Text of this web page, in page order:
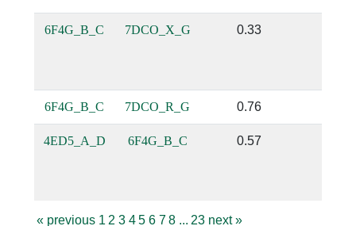
6F4G_B_C 7DCO_X_G 0.33
6F4G_B_C 7DCO_R_G 0.76
4ED5_A_D 6F4G_B_C 0.57
« previous 1 2 3 4 5 6 7 8 ... 23 next»